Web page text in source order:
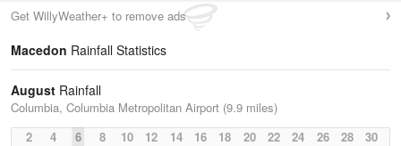
Get WillyWeather+ to remove ads
Macedon Rainfall Statistics
August Rainfall
Columbia, Columbia Metropolitan Airport (9.9 miles)
2
4 6 8 10 12 14 16 18 20 22 24 26 28 30